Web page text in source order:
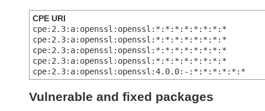
CPE URI
cpe:2.3:a:openssl:openssl:*:*:*:*:*:*:*:*
cpe:2.3:a:openssl:openssl:*:*:*:*:*:*:*:*
cpe:2.3:a:openssl:openssl:*:*:*:*:*:*:*:*
cpe:2.3:a:openssl:openssl:*:*:*:*:*:*:*:*
cpe:2.3:a:openssl:openssl:4.0.0:-:*:*:*:*:*:*
Vulnerable and fixed packages